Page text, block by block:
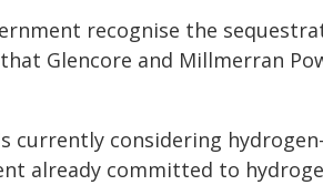
recognise the
Glencore and Millmerran
currently considering
already committed to